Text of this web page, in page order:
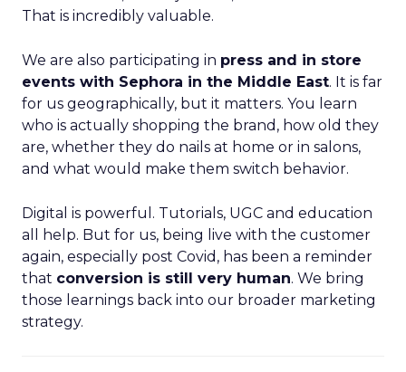
That is incredibly valuable.
We are also participating in press and in store
events with Sephora in the Middle East. It is far
for us geographically, but it matters. You learn
who is actually shopping the brand, how old they
are, whether they do nails at home or in salons,
and what would make them switch behavior.
Digital is powerful. Tutorials, UGC and education
all help. But for us, being live with the customer
again, especially post Covid, has been a reminder
that conversion is still very human. We bring
those learnings back into our broader marketing
strategy.